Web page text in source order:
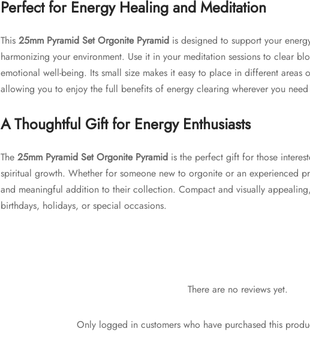
Perfect for Energy Healing and Meditation
This 25mm Pyramid Set Orgonite Pyramid is designed to support your
harmonizing your environment. Use it in your meditation sessions to clear
emotional well-being. Its small size makes it easy to place in different
allowing you to enjoy the full benefits of energy clearing wherever you
A Thoughtful Gift for Energy Enthusiasts
The 25mm Pyramid Set Orgonite Pyramid is the perfect gift for those
spiritual growth. Whether for someone new to orgonite or an experienced
and meaningful addition to their collection. Compact and visually
birthdays, holidays, or special occasions.
There are no reviews yet.
Only logged in customers who have purchased this